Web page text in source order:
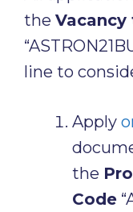
the
line to
Apply
the
Code